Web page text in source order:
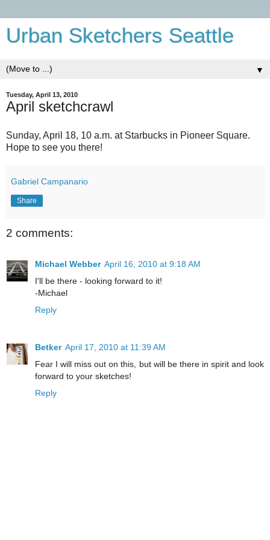
Urban Sketchers Seattle
▼
Tuesday, April 13, 2010
April sketchcrawl
Sunday, April 18, 10 a.m. at Starbucks in Pioneer Square.
Hope to see you there!
Gabriel Campanario
Share
2 comments:
Michael Webber April 16, 2010 at 9:18 AM
I'll be there - looking forward to it!
-Michael
Reply
Betker April 17, 2010 at 11:39 AM
Fear I will miss out on this, but will be there in spirit and look
forward to your sketches!
Reply